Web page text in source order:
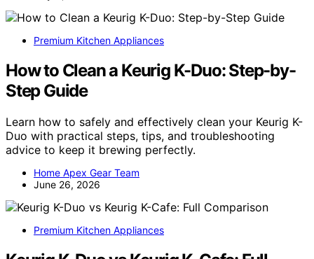
Premium Kitchen Appliances
How to Clean a Keurig K-Duo: Step-by-
Step Guide
Learn how to safely and effectively clean your Keurig K-
Duo with practical steps, tips, and troubleshooting
advice to keep it brewing perfectly.
Home Apex Gear Team
June 26, 2026
Premium Kitchen Appliances